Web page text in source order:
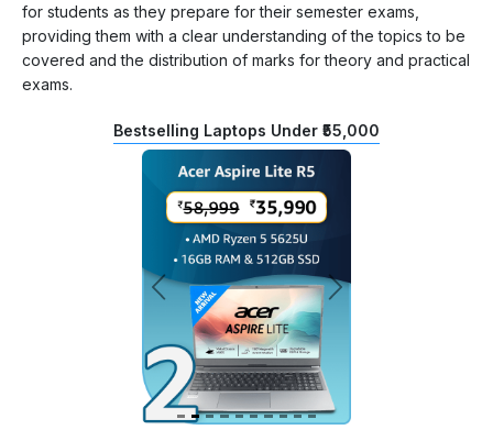
for students as they prepare for their semester exams,
providing them with a clear understanding of the topics to be
covered and the distribution of marks for theory and practical
exams.
Bestselling Laptops Under ₹55,000